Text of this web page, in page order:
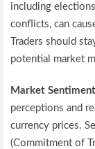
including
conflicts, can
Traders should
potential market
Market
perceptions and
currency prices.
(Commitment of